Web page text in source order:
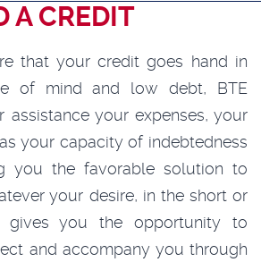
A CREDIT
that your credit goes hand in
of mind and low debt, BTE
assistance your expenses, your
your capacity of indebtedness
you the favorable solution to
your desire, in the short or
gives you the opportunity to
and accompany you through